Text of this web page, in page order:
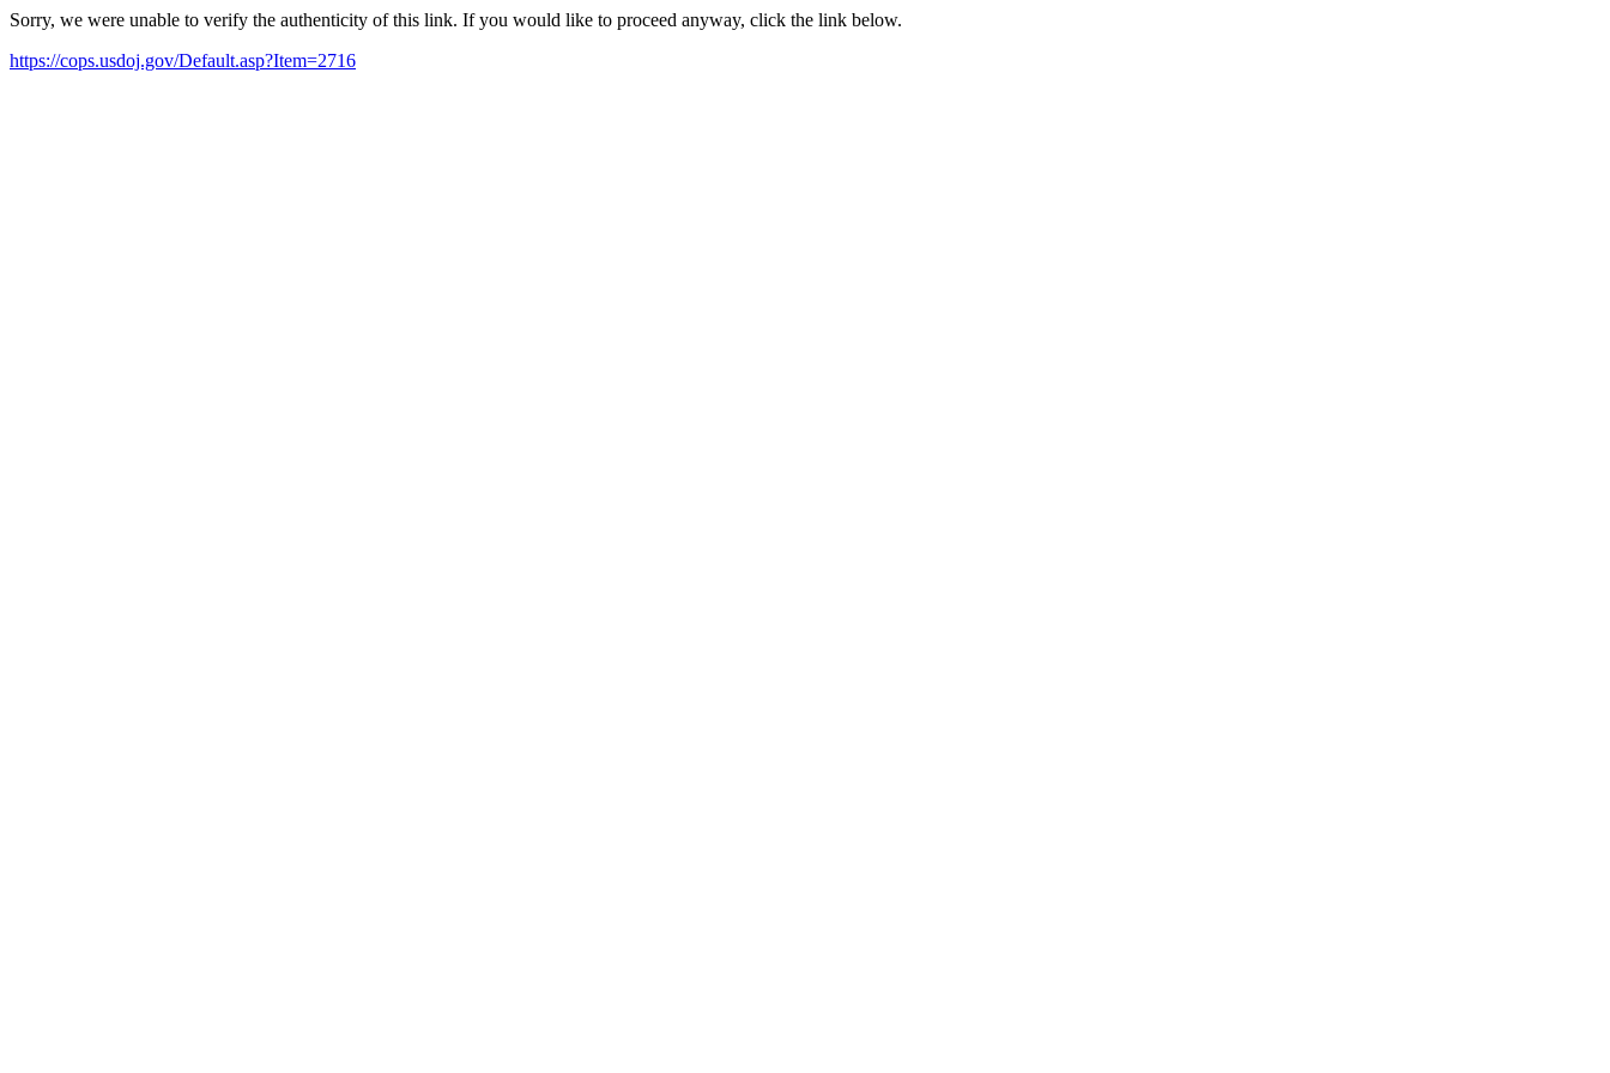
Sorry, we were unable to verify the authenticity of this link. If you would like to proceed anyway, click the link below.
https://cops.usdoj.gov/Default.asp?Item=2716